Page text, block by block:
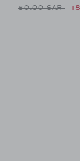
Price
50.00 SAR